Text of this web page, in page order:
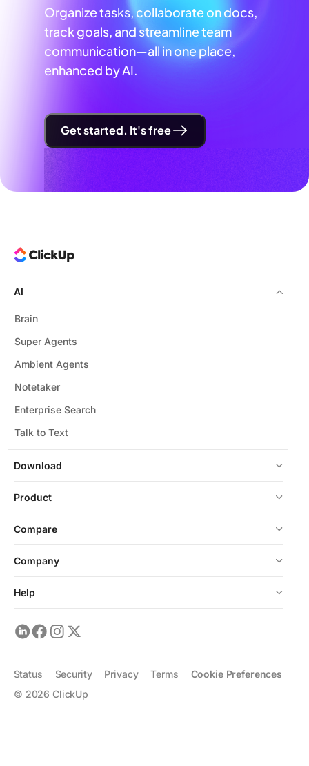
Organize tasks, collaborate on docs,
track goals, and streamline team
communication—all in one place,
enhanced by AI.
Get started. It's free
Download
AI
Brain
Super Agents
Ambient Agents
Notetaker
Enterprise Search
Talk to Text
Product
Compare
Company
Help
© 2026 ClickUp
Status Security Privacy Terms Cookie Preferences